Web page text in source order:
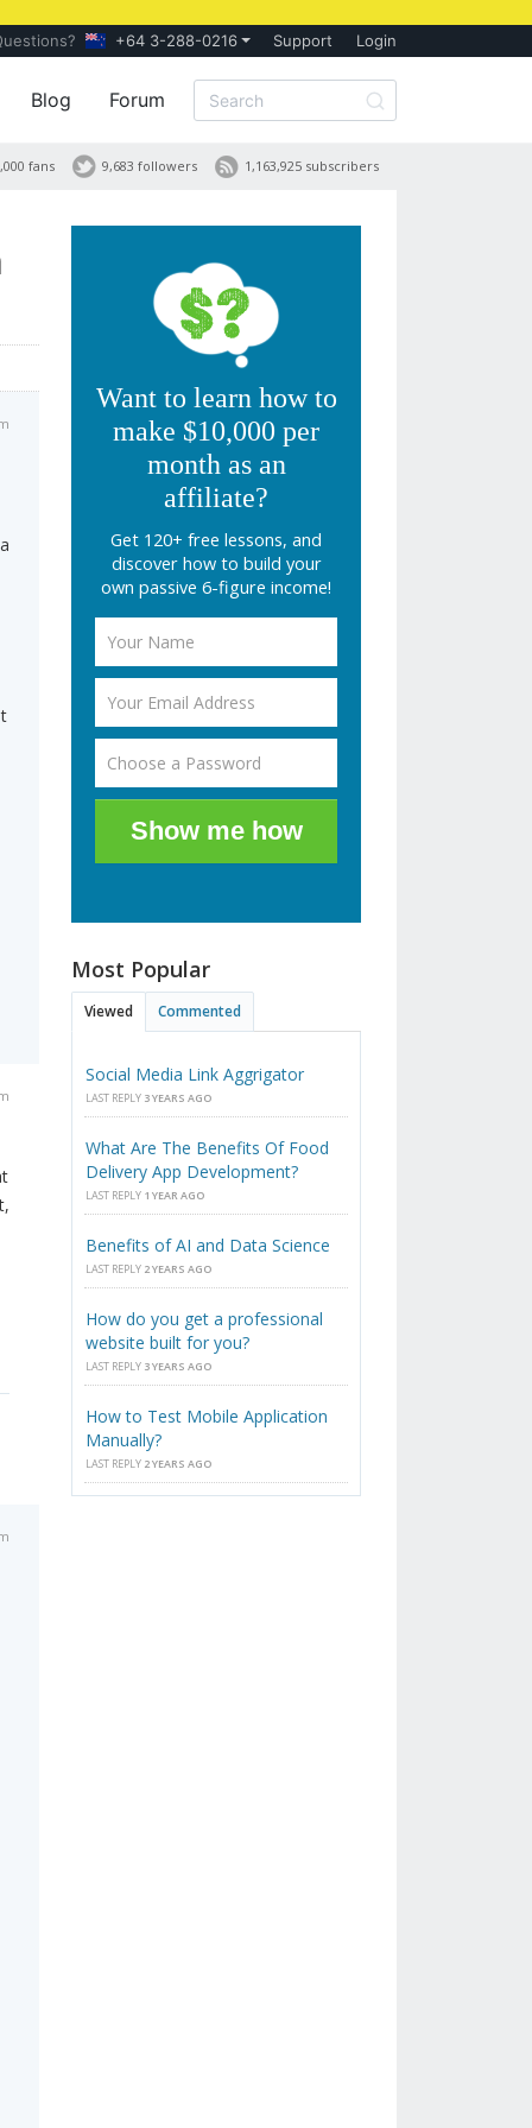
+64 3-288-0216 Support Login
Blog Forum
1,163,925 subscribers
9,683 followers
fans
Want to learn how to
make $10,000 per
month as an
affiliate?
Get 120+ free lessons, and
discover how to build your
own passive 6-figure income!
Show me how
Most Popular
Viewed Commented
Social Media Link Aggrigator
LAST REPLY 3 YEARS AGO
What Are The Benefits Of Food
Delivery App Development?
LAST REPLY 1 YEAR AGO
Benefits of AI and Data Science
LAST REPLY 2 YEARS AGO
How do you get a professional
website built for you?
LAST REPLY 3 YEARS AGO
How to Test Mobile Application
Manually?
LAST REPLY 2 YEARS AGO